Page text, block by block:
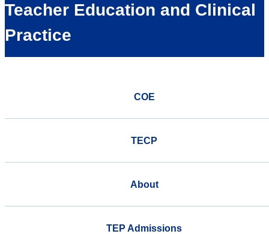
Teacher Education and Clinical
Practice
COE
TECP
About
TEP Admissions